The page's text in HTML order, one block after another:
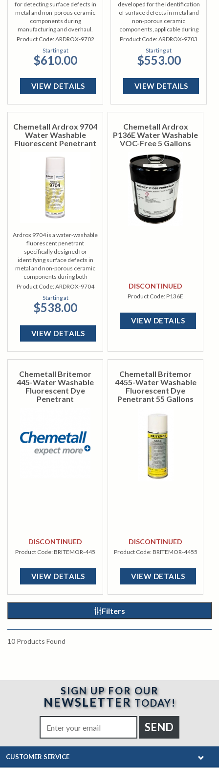
for detecting surface defects in
metal and non-porous ceramic
components during
manufacturing and overhaul.
Product Code:ARDROX-9702
Starting at
$610.00
VIEW DETAILS
developed for the identification
of surface defects in metal and
non-porous ceramic
components, applicable during
manufacturing and overhaul
Product Code:ARDROX-9703
Starting at
$553.00
VIEW DETAILS
Chemetall Ardrox 9704
Water Washable
Fluorescent Penetrant
Ardrox 9704 is a water-washable
fluorescent penetrant
specifically designed for
identifying surface defects in
metal and non-porous ceramic
components during both
manufacturing and overhaul
Product Code:ARDROX-9704
Starting at
$538.00
VIEW DETAILS
Chemetall Ardrox
P136E Water Washable
VOC-Free 5 Gallons
DISCONTINUED
Product Code:P136E
VIEW DETAILS
Chemetall Britemor
445-Water Washable
Fluorescent Dye
Penetrant
DISCONTINUED
Product Code:BRITEMOR-445
VIEW DETAILS
Chemetall Britemor
4455-Water Washable
Fluorescent Dye
Penetrant 55 Gallons
DISCONTINUED
Product Code:BRITEMOR-4455
VIEW DETAILS
Filters
10 Products Found
SIGN UP FOR OUR
NEWSLETTER TODAY!
CUSTOMER SERVICE